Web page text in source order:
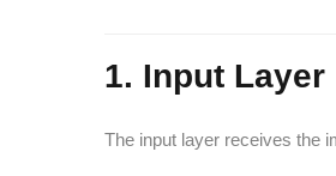
1. Input Layer
The input layer receives the